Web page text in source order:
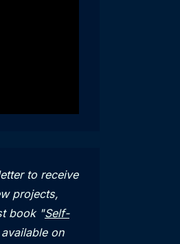
to receive
projects,
book "Self-
on